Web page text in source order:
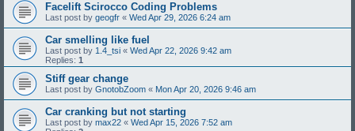
Facelift Scirocco Coding Problems
Last post by geogfr « Wed Apr 29, 2026 6:24 am
Car smelling like fuel
Last post by 1.4_tsi « Wed Apr 22, 2026 9:42 am
Replies: 1
Stiff gear change
Last post by GnotobZoom « Mon Apr 20, 2026 9:46 am
Car cranking but not starting
Last post by max22 « Wed Apr 15, 2026 7:52 am